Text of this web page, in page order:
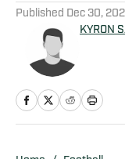
Published Dec 30,
KYRON